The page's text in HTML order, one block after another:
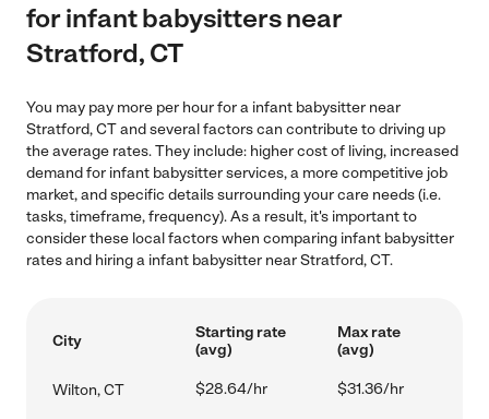
for infant babysitters near
Stratford, CT
You may pay more per hour for a infant babysitter near
Stratford, CT and several factors can contribute to driving up
the average rates. They include: higher cost of living, increased
demand for infant babysitter services, a more competitive job
market, and specific details surrounding your care needs (i.e.
tasks, timeframe, frequency). As a result, it's important to
consider these local factors when comparing infant babysitter
rates and hiring a infant babysitter near Stratford, CT.
City
Starting rate
(avg)
Max rate
(avg)
Wilton, CT $28.64/hr $31.36/hr